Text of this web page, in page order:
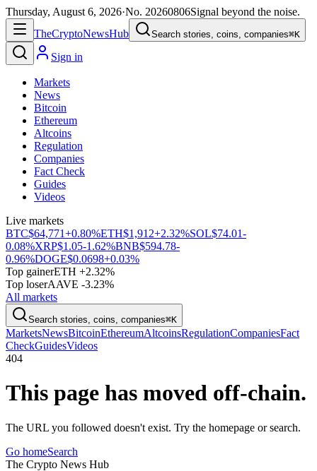
Thursday, August 6, 2026·No. 20260806Signal beyond the noise.
TheCryptoNewsHub Search stories, coins, companies⌘K
Sign in
Markets
News
Bitcoin
Ethereum
Altcoins
Regulation
Companies
Fact Check
Guides
Videos
Live markets
BTC$64,771+0.80%ETH$1,912+2.32%SOL$74.01-
0.08%XRP$1.05-1.62%BNB$594.78-
0.96%DOGE$0.0698+0.03%
Top gainerETH +2.32%
Top loserAAVE -3.23%
All markets
Search stories, coins, companies⌘K
MarketsNewsBitcoinEthereumAltcoinsRegulationCompaniesFact
CheckGuidesVideos
404
This page has moved off-chain.
The URL you followed doesn't exist. Try the homepage or search.
Go homeSearch
The Crypto News Hub